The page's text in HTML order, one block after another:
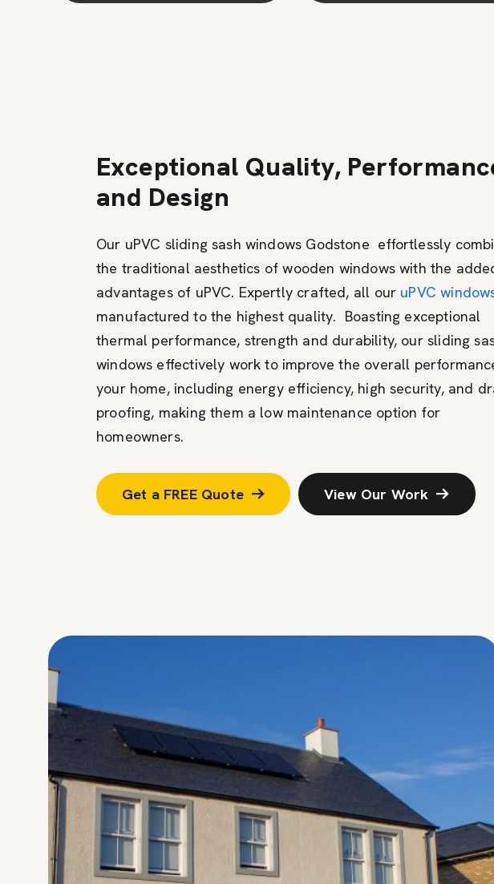
Exceptional Quality,
and Design
Our uPVC sliding sash windows Godstone effortlessly
the traditional aesthetics of wooden windows with the
advantages of uPVC. Expertly crafted, all our uPVC
manufactured to the highest quality. Boasting exceptional
thermal performance, strength and durability, our sliding
windows effectively work to improve the overall
your home, including energy efficiency, high security, and
proofing, making them a low maintenance option for
homeowners.
Get a FREE Quote View Our Work